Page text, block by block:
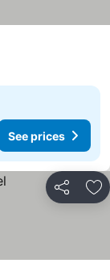
See prices
Share